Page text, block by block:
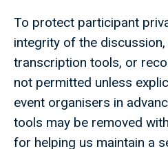
To protect participant
integrity of the
transcription tools, or
not permitted unless
event organisers in
tools may be removed
for helping us maintain a